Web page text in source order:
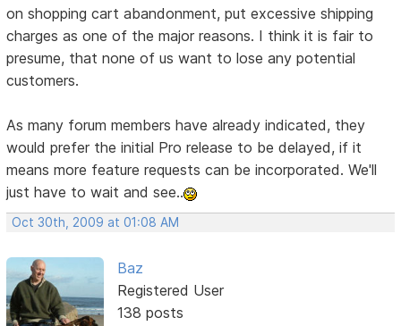
on shopping cart abandonment, put excessive shipping
charges as one of the major reasons. I think it is fair to
presume, that none of us want to lose any potential
customers.
As many forum members have already indicated, they
would prefer the initial Pro release to be delayed, if it
means more feature requests can be incorporated. We'll
just have to wait and see..
Oct 30th, 2009 at 01:08 AM
Baz
Registered User
138 posts